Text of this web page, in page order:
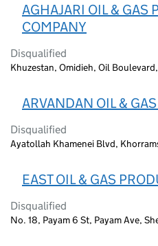
AGHAJARI OIL & GAS
COMPANY
Disqualified
Khuzestan, Omidieh, Oil
ARVANDAN OIL &
Disqualified
Ayatollah Khamenei Blvd,
EAST OIL & GAS
Disqualified
No. 18, Payam 6 St, Payam Ave,